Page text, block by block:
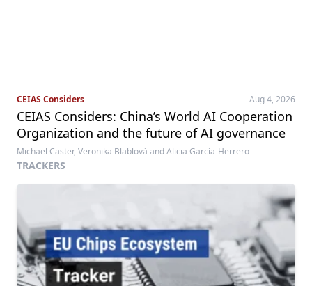
CEIAS Considers Aug 4, 2026
CEIAS Considers: China’s World AI Cooperation
Organization and the future of AI governance
Michael Caster, Veronika Blablová and Alicia García-Herrero
TRACKERS